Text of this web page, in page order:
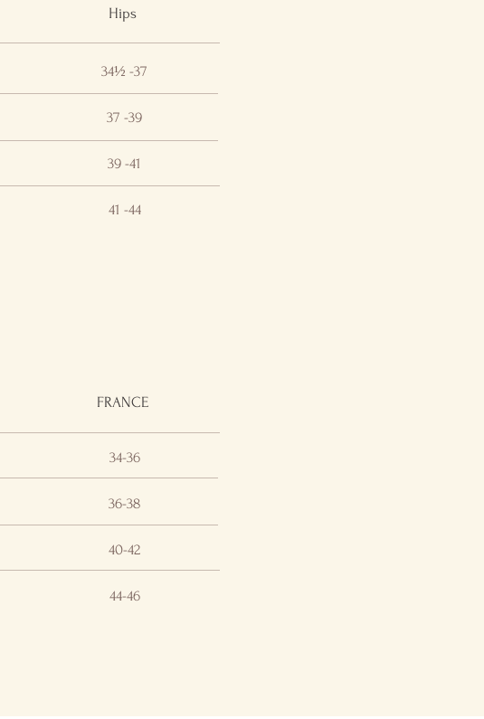
Hips
34½ -37
37 -39
39 -41
41 -44
FRANCE
34-36
36-38
40-42
44-46